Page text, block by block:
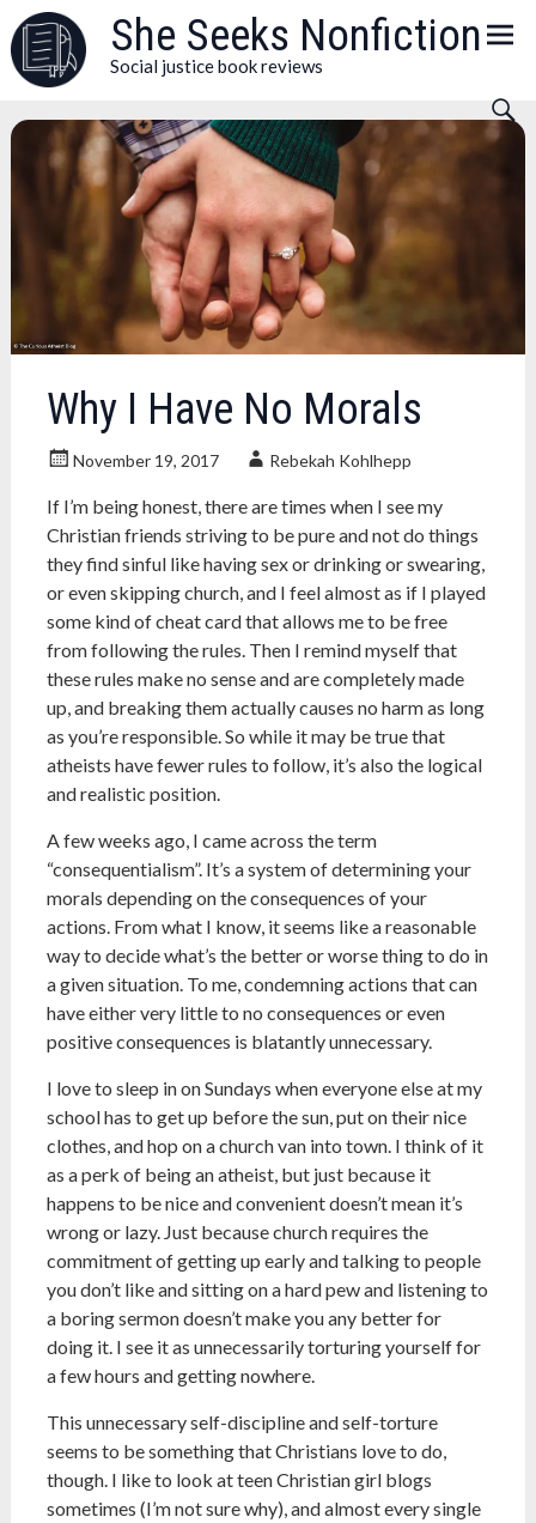
Skip
to
content
She Seeks Nonfiction
Social justice book reviews
Why I Have No Morals
November 19, 2017 Rebekah Kohlhepp
If I’m being honest, there are times when I see my
Christian friends striving to be pure and not do things
they find sinful like having sex or drinking or swearing,
or even skipping church, and I feel almost as if I played
some kind of cheat card that allows me to be free
from following the rules. Then I remind myself that
these rules make no sense and are completely made
up, and breaking them actually causes no harm as long
as you’re responsible. So while it may be true that
atheists have fewer rules to follow, it’s also the logical
and realistic position.
A few weeks ago, I came across the term
“consequentialism”. It’s a system of determining your
morals depending on the consequences of your
actions. From what I know, it seems like a reasonable
way to decide what’s the better or worse thing to do in
a given situation. To me, condemning actions that can
have either very little to no consequences or even
positive consequences is blatantly unnecessary.
I love to sleep in on Sundays when everyone else at my
school has to get up before the sun, put on their nice
clothes, and hop on a church van into town. I think of it
as a perk of being an atheist, but just because it
happens to be nice and convenient doesn’t mean it’s
wrong or lazy. Just because church requires the
commitment of getting up early and talking to people
you don’t like and sitting on a hard pew and listening to
a boring sermon doesn’t make you any better for
doing it. I see it as unnecessarily torturing yourself for
a few hours and getting nowhere.
This unnecessary self-discipline and self-torture
seems to be something that Christians love to do,
though. I like to look at teen Christian girl blogs
sometimes (I’m not sure why), and almost every single